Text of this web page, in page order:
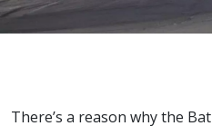
There’s a reason why the